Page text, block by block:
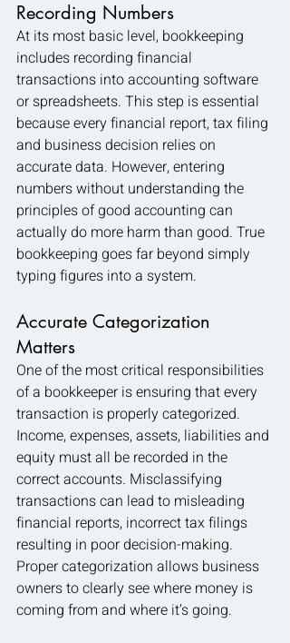
Recording Numbers
At its most basic level, bookkeeping
includes recording financial
transactions into accounting software
or spreadsheets. This step is essential
because every financial report, tax filing
and business decision relies on
accurate data. However, entering
numbers without understanding the
principles of good accounting can
actually do more harm than good. True
bookkeeping goes far beyond simply
typing figures into a system.
Accurate Categorization
Matters
One of the most critical responsibilities
of a bookkeeper is ensuring that every
transaction is properly categorized.
Income, expenses, assets, liabilities and
equity must all be recorded in the
correct accounts. Misclassifying
transactions can lead to misleading
financial reports, incorrect tax filings
resulting in poor decision-making.
Proper categorization allows business
owners to clearly see where money is
coming from and where it’s going.